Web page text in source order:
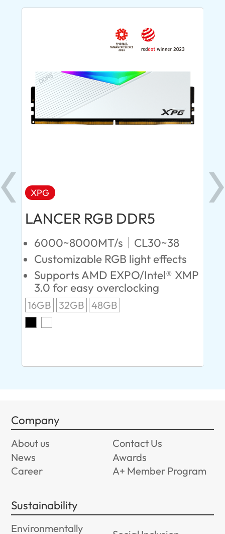
XPG
LANCER RGB DDR5
6000~8000MT/s｜CL30~38
Customizable RGB light effects
Supports AMD EXPO/Intel® XMP
3.0 for easy overclocking
16GB 32GB 48GB
Company
About us
Contact Us
News
Awards
Career
A+ Member Program
Sustainability
Environmentally